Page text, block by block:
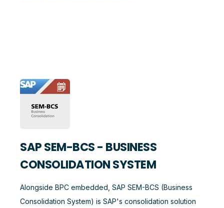
SAP SEM-BCS - BUSINESS
CONSOLIDATION SYSTEM
Alongside BPC embedded, SAP SEM-BCS (Business
Consolidation System) is SAP's consolidation solution